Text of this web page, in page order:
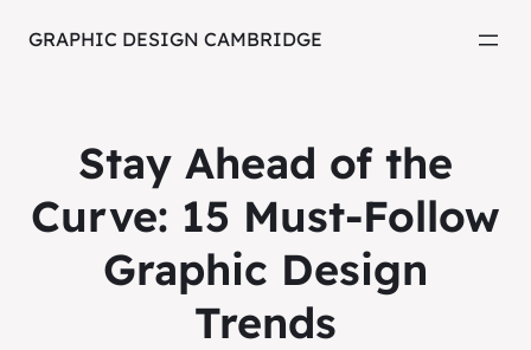
GRAPHIC DESIGN CAMBRIDGE
Stay Ahead of the
Curve: 15 Must-Follow
Graphic Design
Trends